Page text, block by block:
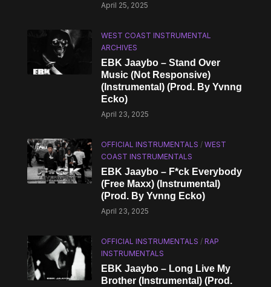
April 25, 2025
WEST COAST INSTRUMENTAL
ARCHIVES
EBK Jaaybo – Stand Over
Music (Not Responsive)
(Instrumental) (Prod. By Yvnng
Ecko)
April 23, 2025
OFFICIAL INSTRUMENTALS /WEST
COAST INSTRUMENTALS
EBK Jaaybo – F*ck Everybody
(Free Maxx) (Instrumental)
(Prod. By Yvnng Ecko)
April 23, 2025
OFFICIAL INSTRUMENTALS /RAP
INSTRUMENTALS
EBK Jaaybo – Long Live My
Brother (Instrumental) (Prod.